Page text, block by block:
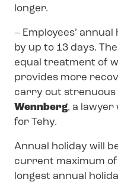
longer.
– Employees’
by up to 13 days.
equal treatment of
provides more
carry out strenuous
Wennberg, a lawyer
for Tehy.
Annual holiday will
current maximum of
longest annual